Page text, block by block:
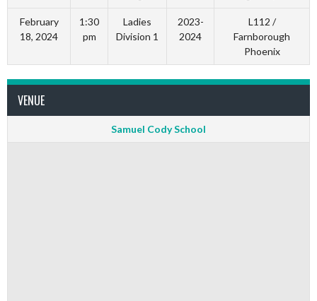
February
18, 2024
1:30
pm
Ladies
Division 1
2023-
2024
L112 /
Farnborough
Phoenix
VENUE
Samuel Cody School